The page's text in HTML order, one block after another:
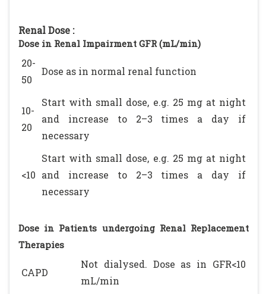
Renal Dose :
Dose in Renal Impairment GFR (mL/min)
20-
50
Dose as in normal renal function
10-
20
Start with small dose, e.g. 25 mg at night
and increase to 2–3 times a day if
necessary
<10
Start with small dose, e.g. 25 mg at night
and increase to 2–3 times a day if
necessary
Dose in Patients undergoing Renal Replacement
Therapies
CAPD
Not dialysed. Dose as in GFR<10
mL/min